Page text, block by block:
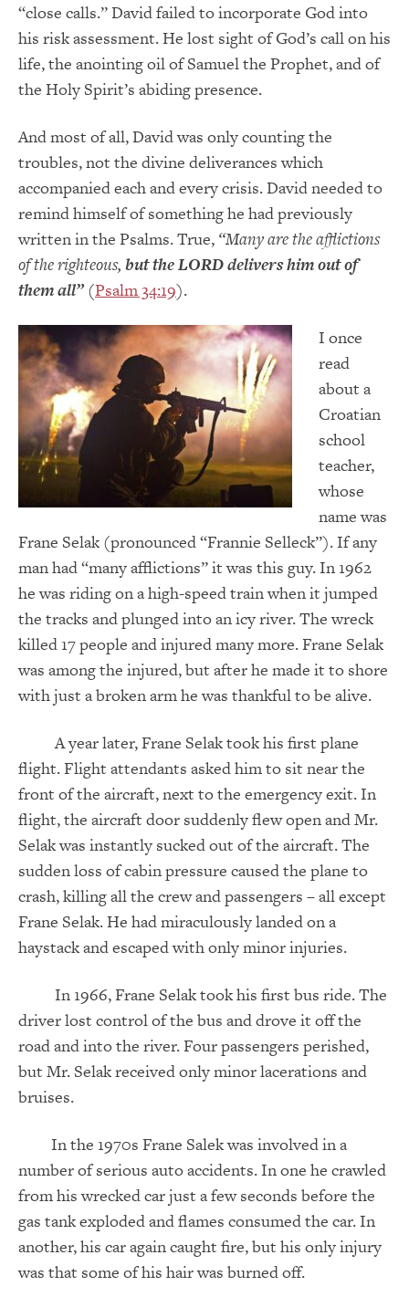
“close calls.” David failed to incorporate God into
his risk assessment. He lost sight of God’s call on his
life, the anointing oil of Samuel the Prophet, and of
the Holy Spirit’s abiding presence.
And most of all, David was only counting the
troubles, not the divine deliverances which
accompanied each and every crisis. David needed to
remind himself of something he had previously
written in the Psalms. True, “Many are the afflictions
of the righteous, but the LORD delivers him out of
them all” (Psalm 34:19).
I once
read
about a
Croatian
school
teacher,
whose
name was
Frane Selak (pronounced “Frannie Selleck”). If any
man had “many afflictions” it was this guy.In 1962
he was riding on a high-speed train when it jumped
the tracks and plunged into an icy river. The wreck
killed 17 people and injured many more. Frane Selak
was among the injured, but after he made it to shore
with just a broken arm he was thankful to be alive.
A year later, Frane Selak took his first plane
flight. Flight attendants asked him to sit near the
front of the aircraft, next to the emergency exit. In
flight, the aircraft door suddenly flew open and Mr.
Selak was instantly sucked out of the aircraft. The
sudden loss of cabin pressure caused the plane to
crash, killing all the crew and passengers – all except
Frane Selak. He had miraculously landed on a
haystack and escaped with only minor injuries.
In 1966, Frane Selak took his first bus ride. The
driver lost control of the bus and drove it off the
road and into the river. Four passengers perished,
but Mr. Selak received only minor lacerations and
bruises.
In the 1970s Frane Salek was involved in a
number of serious auto accidents. In one he crawled
from his wrecked car just a few seconds before the
gas tank exploded and flames consumed the car. In
another, his car again caught fire, but his only injury
was that some of his hair was burned off.